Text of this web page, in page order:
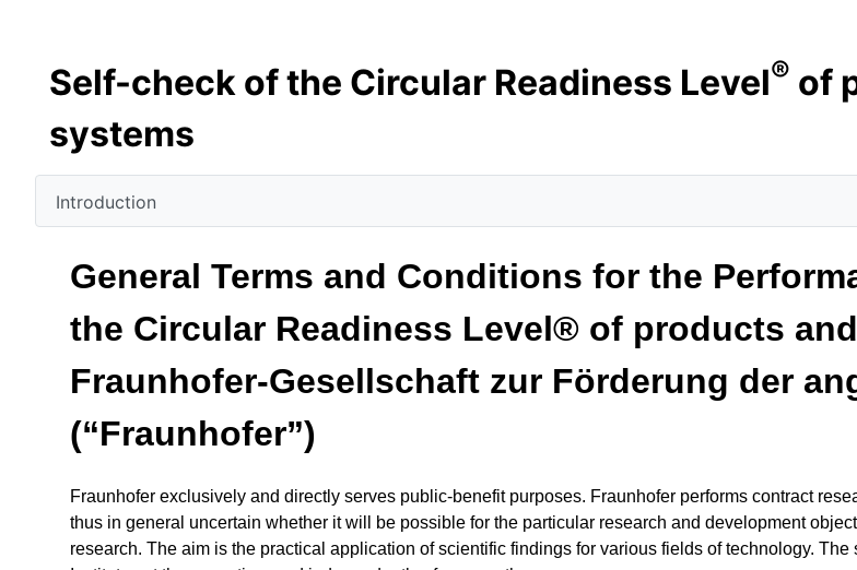
Self-check of the Circular Readiness Level® of
systems
Introduction
General Terms and Conditions for the
the Circular Readiness Level® of products
Fraunhofer-Gesellschaft zur Förderung der
(“Fraunhofer”)
Fraunhofer exclusively and directly serves public-benefit purposes. Fraunhofer performs contract
thus in general uncertain whether it will be possible for the particular research and development
research. The aim is the practical application of scientific findings for various fields of technology.